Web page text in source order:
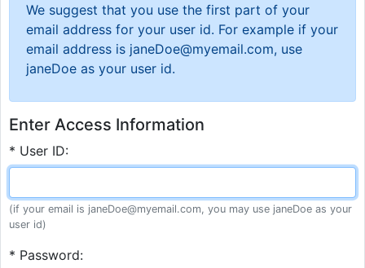
We suggest that you use the first part of your
email address for your user id. For example if your
email address is janeDoe@myemail.com, use
janeDoe as your user id.
Enter Access Information
* User ID:
(if your email is janeDoe@myemail.com, you may use janeDoe as your
user id)
* Password: